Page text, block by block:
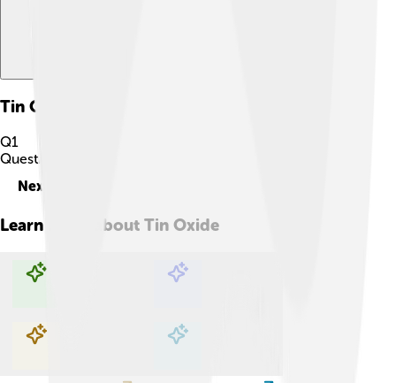
Tin Oxide
Q1
Question
Next
Learn more about Tin Oxide
Explore with ChatDino Explore with ChatDino